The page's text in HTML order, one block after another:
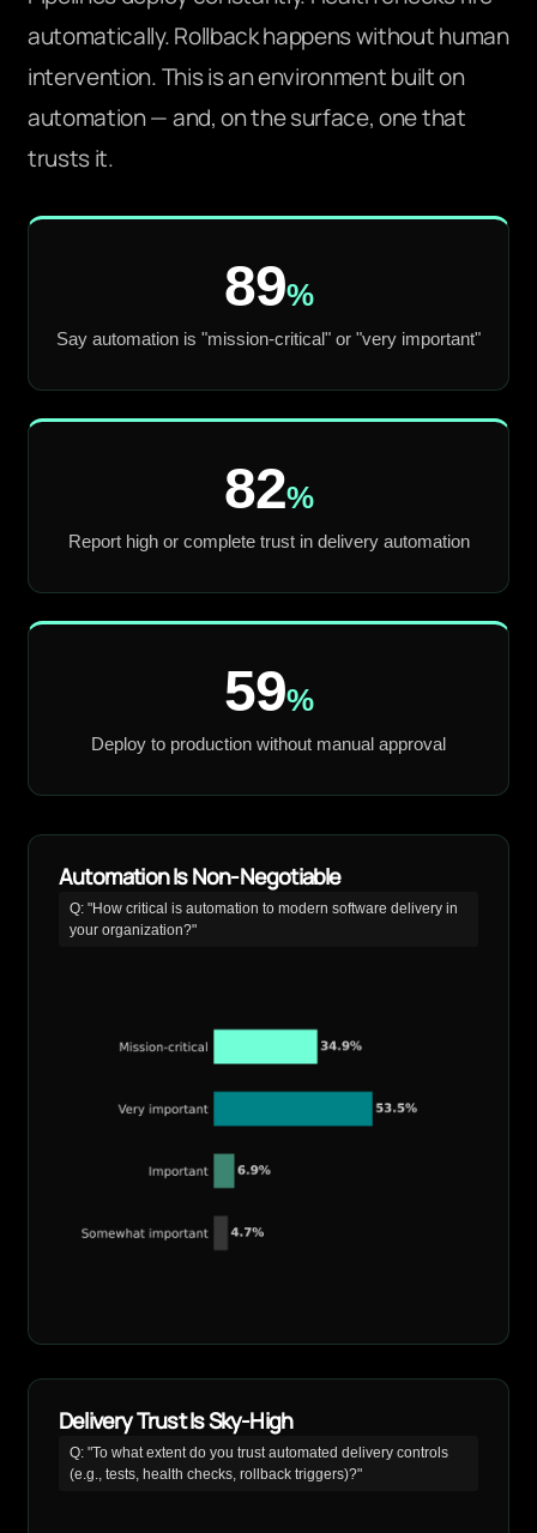
automatically. Rollback happens without human
intervention. This is an environment built on
automation — and, on the surface, one that
trusts it.
89%
Say automation is "mission-critical" or "very important"
82%
Report high or complete trust in delivery automation
59%
Deploy to production without manual approval
Automation Is Non-Negotiable
Q: "How critical is automation to modern software delivery in
your organization?"
Delivery Trust Is Sky-High
Q: "To what extent do you trust automated delivery controls
(e.g., tests, health checks, rollback triggers)?"